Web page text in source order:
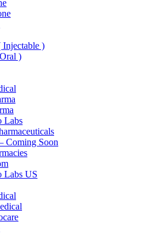
Injectable )
)
Labs
Coming Soon
Labs US